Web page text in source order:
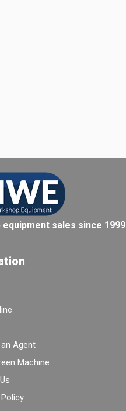
sales since 1999
Agent
Machine